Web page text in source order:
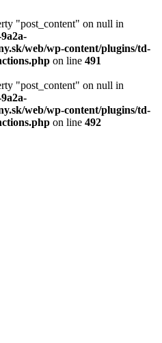
"post_content" on null in
web/wp-content/plugins/td-
on line 491
"post_content" on null in
web/wp-content/plugins/td-
on line 492